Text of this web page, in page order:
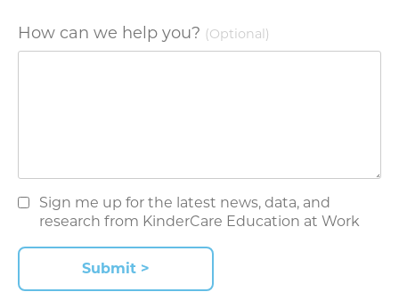
How can we help you? (Optional)
Sign me up for the latest news, data, and
research from KinderCare Education at Work
Submit >